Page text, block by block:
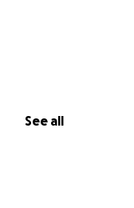
See all